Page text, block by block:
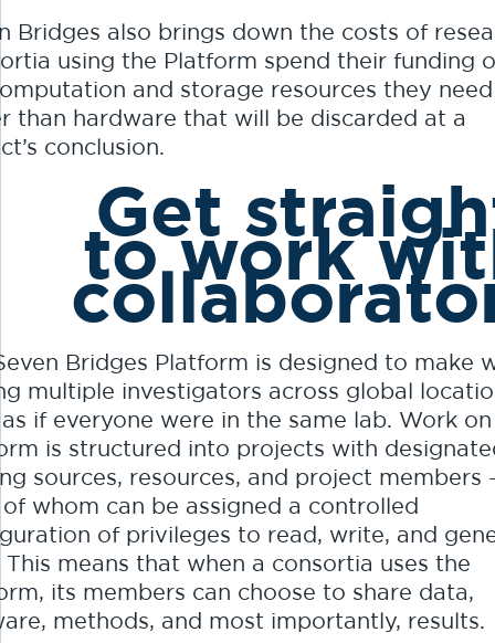
Bridges also brings down the costs of
using the Platform spend their funding
and storage resources they need
than hardware that will be discarded at a
conclusion.
Get
to work
Bridges Platform is designed to make
multiple investigators across global
if everyone were in the same lab. Work
is structured into projects with
sources, resources, and project members
whom can be assigned a controlled
of privileges to read, write, and
This means that when a consortia uses the
its members can choose to share data,
methods, and most importantly, results.